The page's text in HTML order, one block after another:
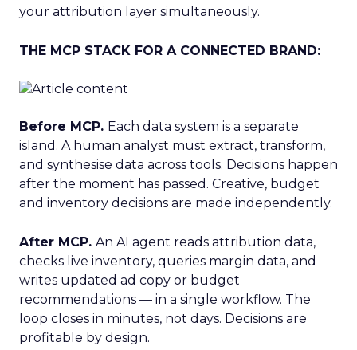
your attribution layer simultaneously.
THE MCP STACK FOR A CONNECTED BRAND:
Before MCP. Each data system is a separate
island. A human analyst must extract, transform,
and synthesise data across tools. Decisions happen
after the moment has passed. Creative, budget
and inventory decisions are made independently.
After MCP. An AI agent reads attribution data,
checks live inventory, queries margin data, and
writes updated ad copy or budget
recommendations — in a single workflow. The
loop closes in minutes, not days. Decisions are
profitable by design.